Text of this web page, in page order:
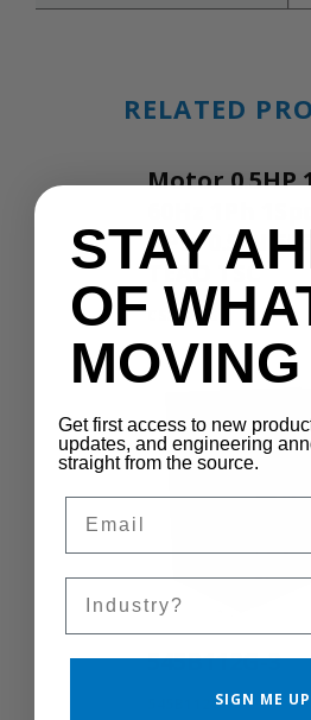
RELATED
Motor 0.5HP
RPM 0.5IN
TEAO TSC
CS300-1S
545B112G-3
545B112G-3
STAY
OF
Get first access to new
updates, and engineering
straight from the source.
SIGN ME